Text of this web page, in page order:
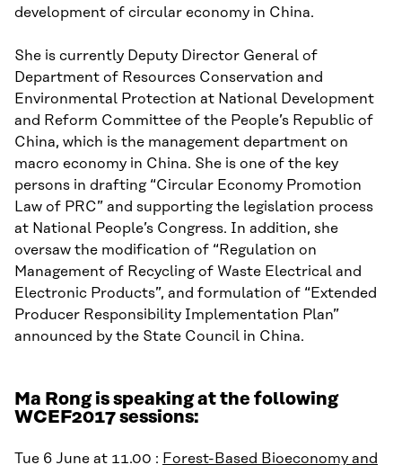
development of circular economy in China.
She is currently Deputy Director General of
Department of Resources Conservation and
Environmental Protection at National Development
and Reform Committee of the People’s Republic of
China, which is the management department on
macro economy in China. She is one of the key
persons in drafting “Circular Economy Promotion
Law of PRC” and supporting the legislation process
at National People’s Congress. In addition, she
oversaw the modification of “Regulation on
Management of Recycling of Waste Electrical and
Electronic Products”, and formulation of “Extended
Producer Responsibility Implementation Plan”
announced by the State Council in China.
Ma Rong is speaking at the following
WCEF2017 sessions:
Tue 6 June at 11.00 : Forest-Based Bioeconomy and